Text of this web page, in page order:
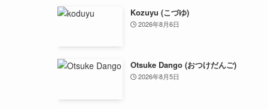
Kozuyu (こづゆ)
2026年8月6日
Otsuke Dango (おつけだんご)
2026年8月5日